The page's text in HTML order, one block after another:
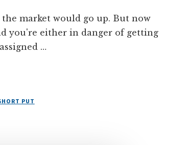
market would go up. But now
you're either in danger of getting
…
PUT